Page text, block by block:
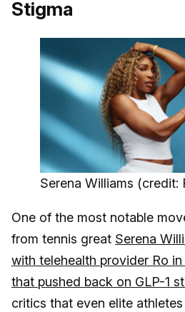
Stigma
Serena Williams (credit:
One of the most notable
from tennis great Serena
with telehealth provider Ro
that pushed back on GLP-1
critics that even elite